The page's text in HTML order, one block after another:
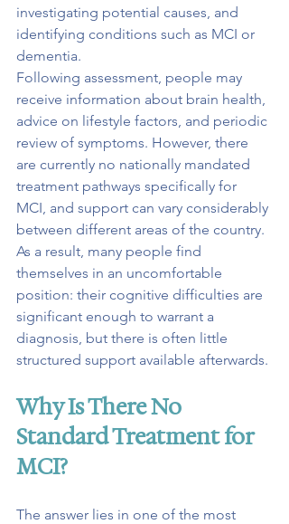
investigating potential causes, and
identifying conditions such as MCI or
dementia.
Following assessment, people may
receive information about brain health,
advice on lifestyle factors, and periodic
review of symptoms. However, there
are currently no nationally mandated
treatment pathways specifically for
MCI, and support can vary considerably
between different areas of the country.
As a result, many people find
themselves in an uncomfortable
position: their cognitive difficulties are
significant enough to warrant a
diagnosis, but there is often little
structured support available afterwards.
Why Is There No
Standard Treatment for
MCI?
The answer lies in one of the most